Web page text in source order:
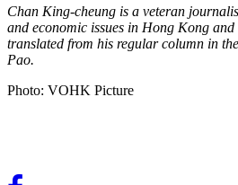
Chan King-cheung is a veteran
and economic issues in Hong Kong
translated from his regular column in
Pao.
Photo: VOHK Picture